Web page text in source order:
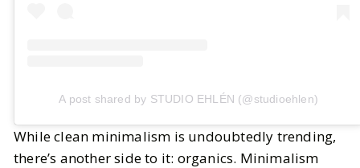
A post shared by STUDIO EHLÉN (@studioehlen)
While clean minimalism is undoubtedly trending,
there’s another side to it: organics. Minimalism